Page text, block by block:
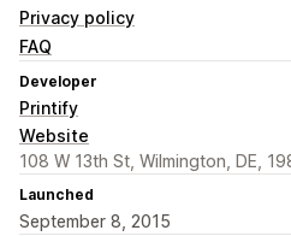
Privacy policy
FAQ
Developer
Printify
Website
108 W 13th St, Wilmington, DE,
Launched
September 8, 2015